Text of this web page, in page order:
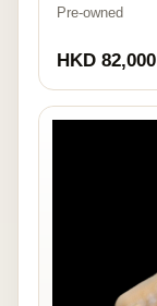
Pre-owned
HKD 82,000